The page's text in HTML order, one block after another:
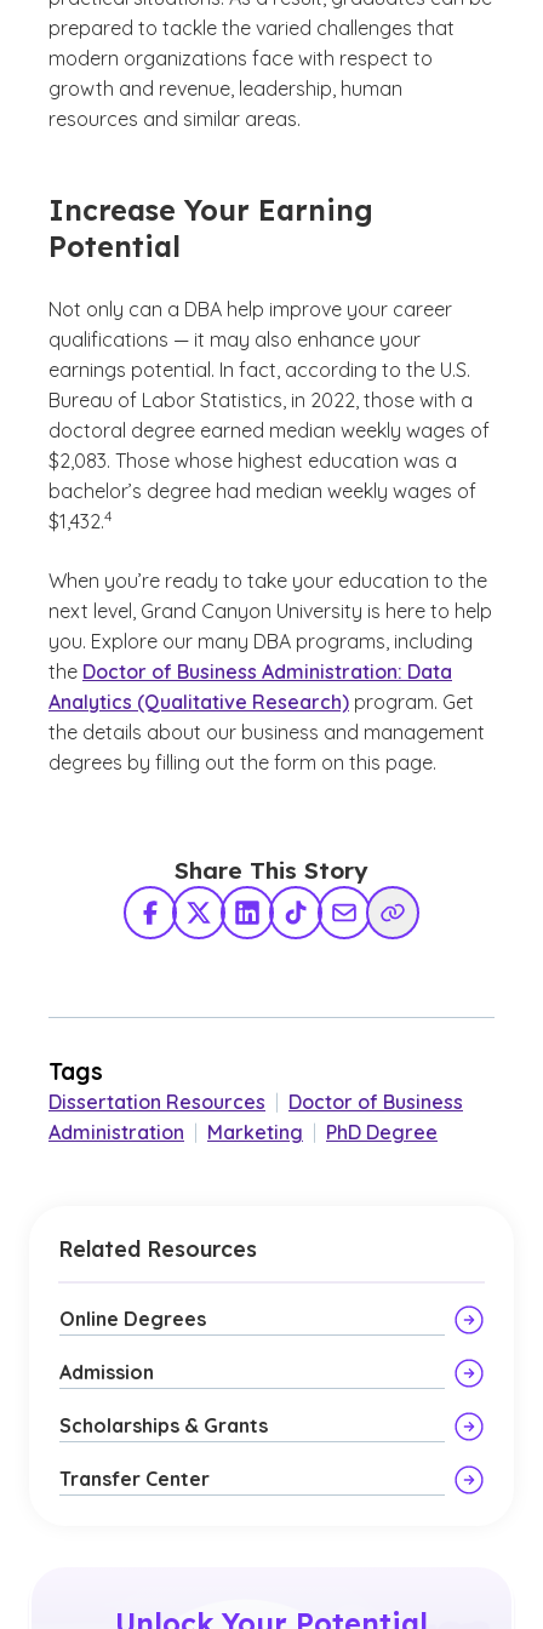
prepared to tackle the varied challenges that
modern organizations face with respect to
growth and revenue, leadership, human
resources and similar areas.
Increase Your Earning
Potential
Not only can a DBA help improve your career
qualifications — it may also enhance your
earnings potential. In fact, according to the U.S.
Bureau of Labor Statistics, in 2022, those with a
doctoral degree earned median weekly wages of
$2,083. Those whose highest education was a
bachelor’s degree had median weekly wages of
$1,432.
(See disclaimer
4
)
When you’re ready to take your education to the
next level, Grand Canyon University is here to help
you. Explore our many DBA programs, including
the Doctor of Business Administration: Data
Analytics (Qualitative Research) program. Get
the details about our business and management
degrees by filling out the form on this page.
Share This Story
Facebook
X TwitterLinkedInTikTokShare via Email
Copy Link
Tags
Dissertation Resources | Doctor of Business
Administration | Marketing | PhD Degree
Related Resources
Online Degrees
Admission
Scholarships & Grants
Transfer Center